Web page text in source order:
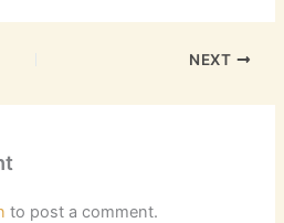
NEXT
to post a comment.